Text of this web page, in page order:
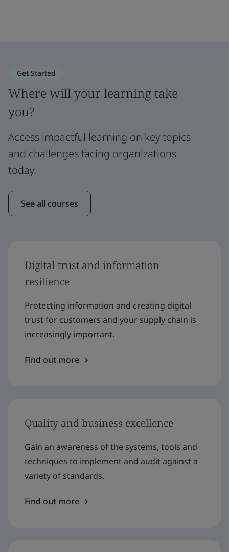
Get Started
Where will your learning take
you?
Access impactful learning on key topics
and challenges facing organizations
today.
See all courses
Digital trust and information
resilience
Protecting information and creating digital
trust for customers and your supply chain is
increasingly important.
Find out more
Quality and business excellence
Gain an awareness of the systems, tools and
techniques to implement and audit against a
variety of standards.
Find out more